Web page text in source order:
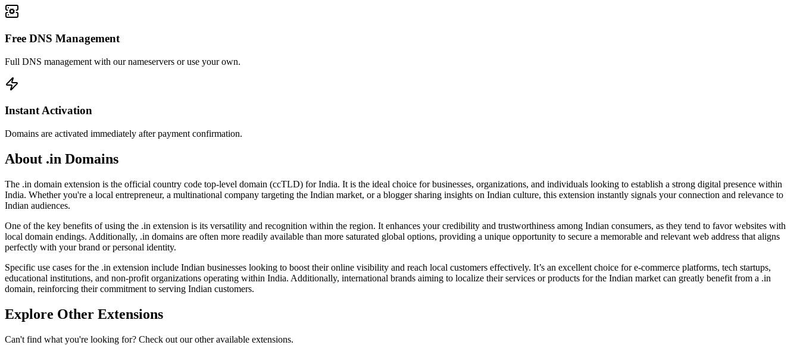
Free DNS Management
Full DNS management with our nameservers or use your own.
Instant Activation
Domains are activated immediately after payment confirmation.
About .in Domains
The .in domain extension is the official country code top-level domain (ccTLD) for India. It is the ideal choice for businesses, organizations, and individuals looking to establish a strong digital presence within
India. Whether you're a local entrepreneur, a multinational company targeting the Indian market, or a blogger sharing insights on Indian culture, this extension instantly signals your connection and relevance to
Indian audiences.
One of the key benefits of using the .in extension is its versatility and recognition within the region. It enhances your credibility and trustworthiness among Indian consumers, as they tend to favor websites with
local domain endings. Additionally, .in domains are often more readily available than more saturated global options, providing a unique opportunity to secure a memorable and relevant web address that aligns
perfectly with your brand or personal identity.
Specific use cases for the .in extension include Indian businesses looking to boost their online visibility and reach local customers effectively. It’s an excellent choice for e-commerce platforms, tech startups,
educational institutions, and non-profit organizations operating within India. Additionally, international brands aiming to localize their services or products for the Indian market can greatly benefit from a .in
domain, reinforcing their commitment to serving Indian customers.
Explore Other Extensions
Can't find what you're looking for? Check out our other available extensions.